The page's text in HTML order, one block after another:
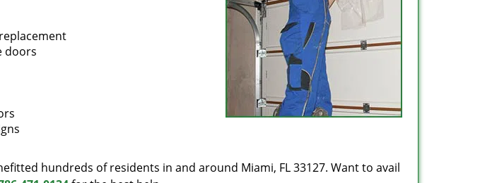
doors
hundreds of residents in and around Miami, FL 33127. Want to avail